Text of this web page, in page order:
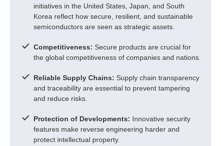
initiatives in the United States, Japan, and South
Korea reflect how secure, resilient, and sustainable
semiconductors are seen as strategic assets.
Competitiveness: Secure products are crucial for
the global competitiveness of companies and nations.
Reliable Supply Chains: Supply chain transparency
and traceability are essential to prevent tampering
and reduce risks.
Protection of Developments: Innovative security
features make reverse engineering harder and
protect intellectual property.